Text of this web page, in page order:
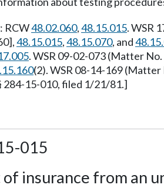
RCW48.02.060,48.15.015. WSR
48.15.015,48.15.070, and
. WSR 09-02-073 (Matter
(2). WSR 08-14-169
284-15-010, filed 1/21/81.]
015
insurance from an